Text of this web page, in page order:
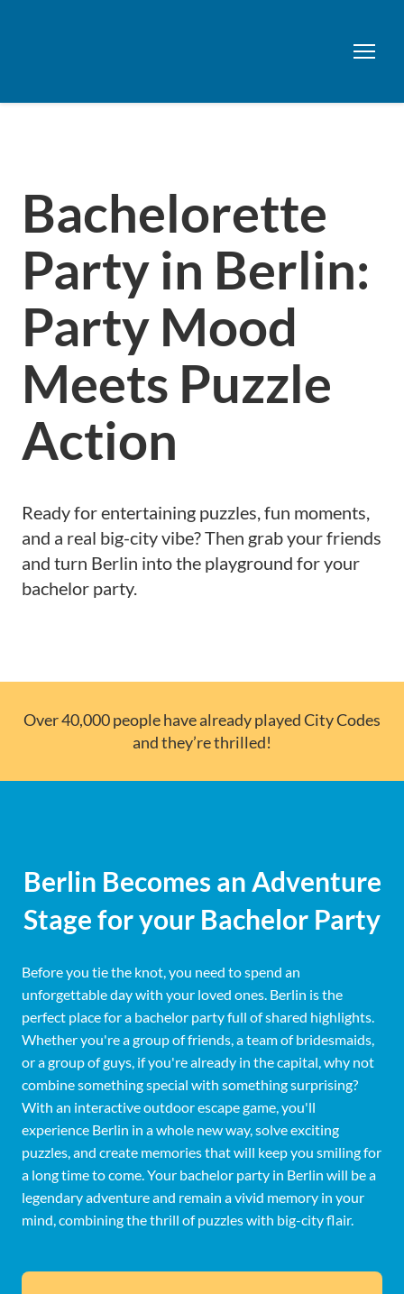
Bachelorette
Party in Berlin:
Party Mood
Meets Puzzle
Action
Ready for entertaining puzzles, fun moments,
and a real big-city vibe? Then grab your friends
and turn Berlin into the playground for your
bachelor party.
Over 40,000 people have already played City Codes
and they’re thrilled!
Berlin Becomes an Adventure
Stage for your Bachelor Party
Before you tie the knot, you need to spend an
unforgettable day with your loved ones. Berlin is the
perfect place for a bachelor party full of shared highlights.
Whether you're a group of friends, a team of bridesmaids,
or a group of guys, if you're already in the capital, why not
combine something special with something surprising?
With an interactive outdoor escape game, you'll
experience Berlin in a whole new way, solve exciting
puzzles, and create memories that will keep you smiling for
a long time to come. Your bachelor party in Berlin will be a
legendary adventure and remain a vivid memory in your
mind, combining the thrill of puzzles with big-city flair.